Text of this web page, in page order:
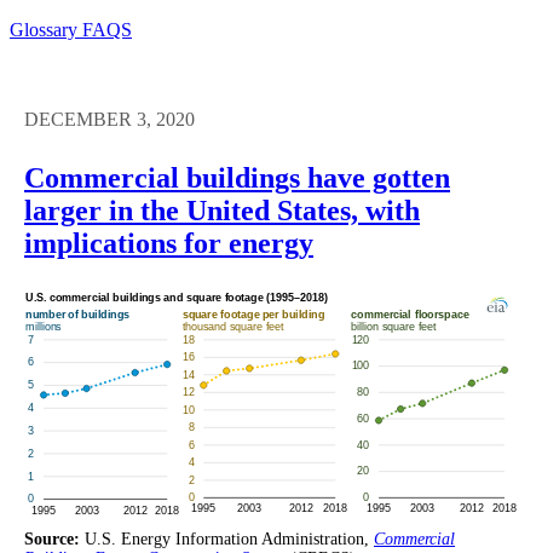
Glossary FAQS
DECEMBER 3, 2020
Commercial buildings have gotten
larger in the United States, with
implications for energy
Source: U.S. Energy Information Administration, Commercial